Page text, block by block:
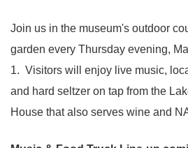
Join us in the museum's outdoor
garden every Thursday evening,
1. Visitors will enjoy live music,
and hard seltzer on tap from the
House that also serves wine and